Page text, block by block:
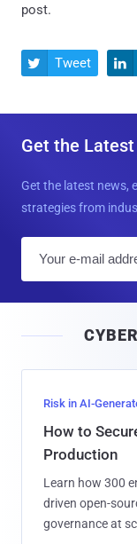
post.
 Tweet 
Get the
Get the latest news,
strategies from
Risk in AI-
How to
Production
Learn how 300
driven open-
governance at